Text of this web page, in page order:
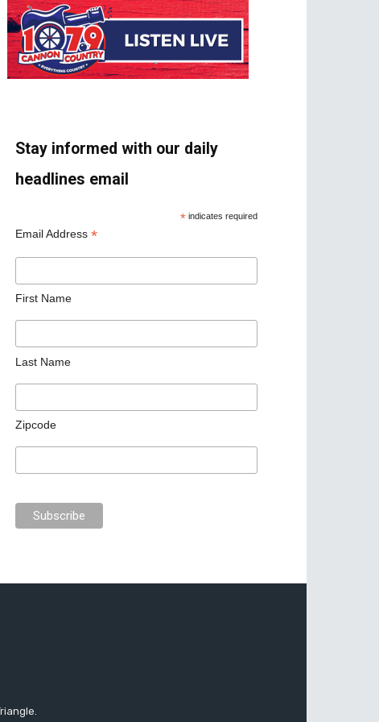
Stay informed with our daily
headlines email
* indicates required
Email Address *
First Name
Last Name
Zipcode